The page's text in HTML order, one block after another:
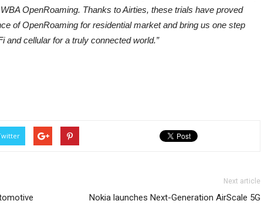
OpenRoaming. Thanks to Airties, these trials have proved
of OpenRoaming for residential market and bring us one step
and cellular for a truly connected world.”
Next article
Nokia launches Next-Generation AirScale 5G